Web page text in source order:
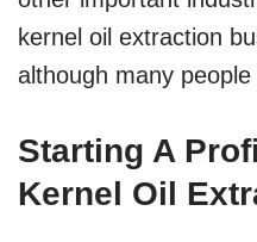
kernel oil extraction
although many
Starting A
Kernel Oil